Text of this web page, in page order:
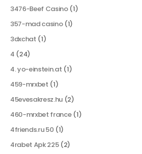
3476-Beef Casino(1)
357-mad casino(1)
3dxchat (1)
4 (24)
4. yo-einstein.at (1)
459-mrxbet (1)
45evesakresz.hu (2)
460-mrxbet france(1)
4friends.ru 50 (1)
4rabet Apk 225(2)